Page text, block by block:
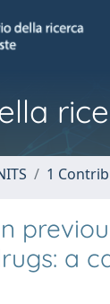
1
a